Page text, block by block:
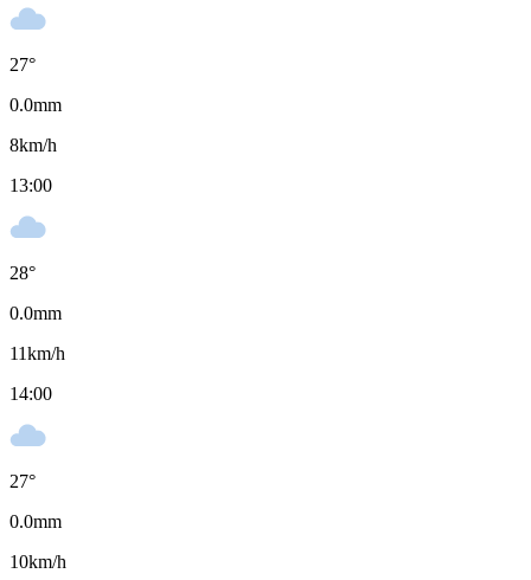
27°
0.0mm
8km/h
13:00
28°
0.0mm
11km/h
14:00
27°
0.0mm
10km/h